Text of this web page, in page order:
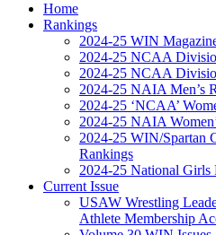
Home
Rankings
2024-25 WIN
2024-25 NCAA
2024-25 NCAA
2024-25 NAIA Men’s
2024-25 ‘NCAA’
2024-25 NAIA
2024-25 WIN/Spartan
Rankings
2024-25 National
Current Issue
USAW Wrestling
Athlete Membership